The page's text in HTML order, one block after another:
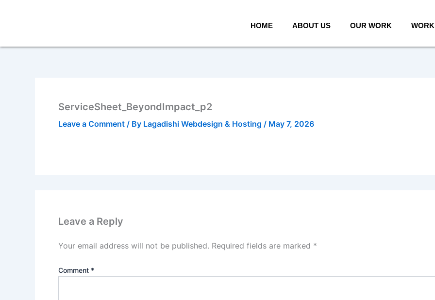
HOME ABOUT US OUR WORK
ServiceSheet_BeyondImpact_p2
Leave a Comment / By Lagadishi Webdesign & Hosting / May 7, 2026
Leave a Reply
Your email address will not be published. Required fields are marked *
Comment *